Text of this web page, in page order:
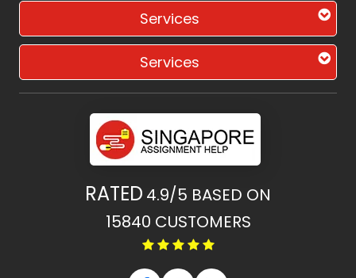
Services
Services
RATED 4.9/5 BASED ON
15840 CUSTOMERS